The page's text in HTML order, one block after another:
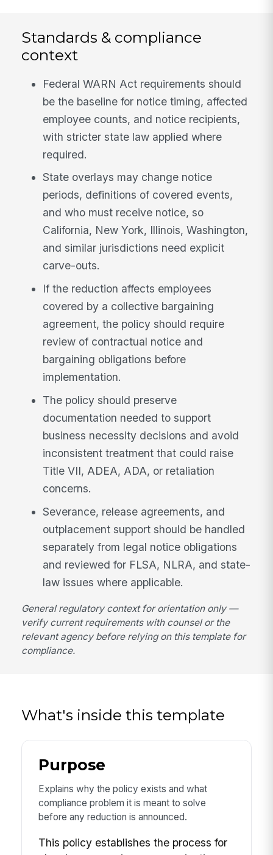
Standards & compliance
context
Federal WARN Act requirements should
be the baseline for notice timing, affected
employee counts, and notice recipients,
with stricter state law applied where
required.
State overlays may change notice
periods, definitions of covered events,
and who must receive notice, so
California, New York, Illinois, Washington,
and similar jurisdictions need explicit
carve-outs.
If the reduction affects employees
covered by a collective bargaining
agreement, the policy should require
review of contractual notice and
bargaining obligations before
implementation.
The policy should preserve
documentation needed to support
business necessity decisions and avoid
inconsistent treatment that could raise
Title VII, ADEA, ADA, or retaliation
concerns.
Severance, release agreements, and
outplacement support should be handled
separately from legal notice obligations
and reviewed for FLSA, NLRA, and state-
law issues where applicable.
General regulatory context for orientation only —
verify current requirements with counsel or the
relevant agency before relying on this template for
compliance.
What's inside this template
Purpose
Explains why the policy exists and what
compliance problem it is meant to solve
before any reduction is announced.
This policy establishes the process for